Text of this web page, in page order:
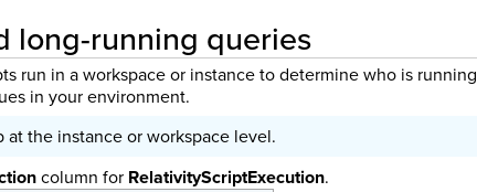
long-running queries
run in a workspace or instance to determine who is running
in your environment.
the instance or workspace level.
column for RelativityScriptExecution.